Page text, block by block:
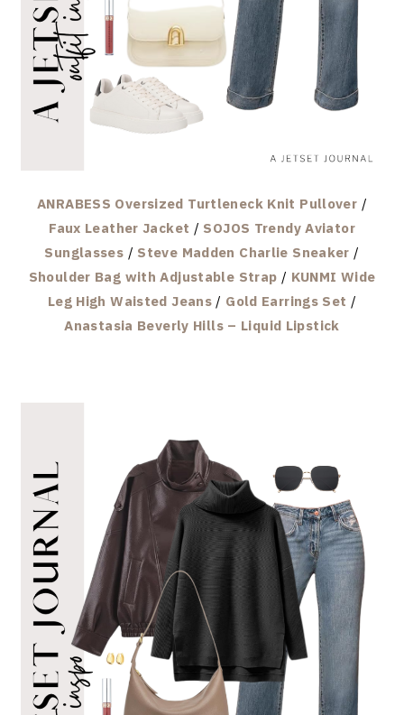
ANRABESS Oversized Turtleneck Knit Pullover /
Faux Leather Jacket / SOJOS Trendy Aviator
Sunglasses / Steve Madden Charlie Sneaker /
Shoulder Bag with Adjustable Strap / KUNMI Wide
Leg High Waisted Jeans / Gold Earrings Set /
Anastasia Beverly Hills – Liquid Lipstick